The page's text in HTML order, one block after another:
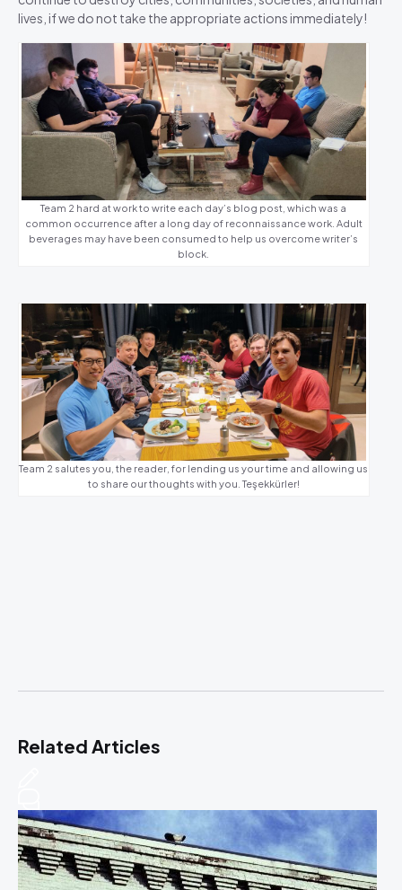
lives, if we do not take the appropriate actions immediately!
Team 2 hard at work to write each day’s blog post, which was a
common occurrence after a long day of reconnaissance work. Adult
beverages may have been consumed to help us overcome writer’s
block.
Team 2 salutes you, the reader, for lending us your time and allowing us
to share our thoughts with you. Teşekkürler!
Related Articles